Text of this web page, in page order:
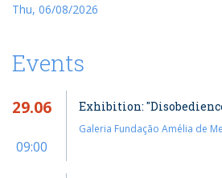
Thu, 06/08/2026
Events
29.06
09:00
Exhibition:
Galeria Fundação Amélia de